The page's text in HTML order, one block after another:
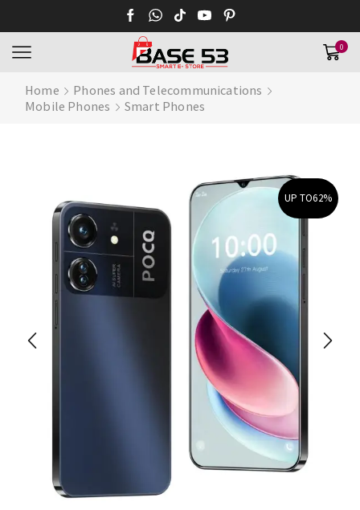
0
Home
Phones and Telecommunications
Mobile Phones
Smart Phones
UP TO62%